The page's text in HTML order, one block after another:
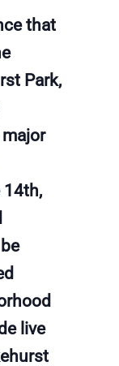
that
Park,
14th,
live